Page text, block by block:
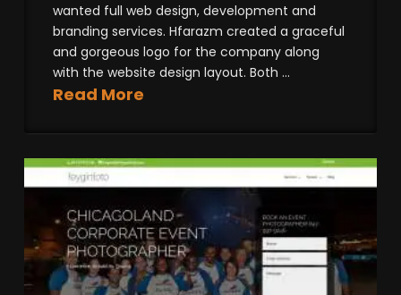
wanted full web design, development and
branding services. Hfarazm created a graceful
and gorgeous logo for the company along
with the website design layout. Both ...
Read More